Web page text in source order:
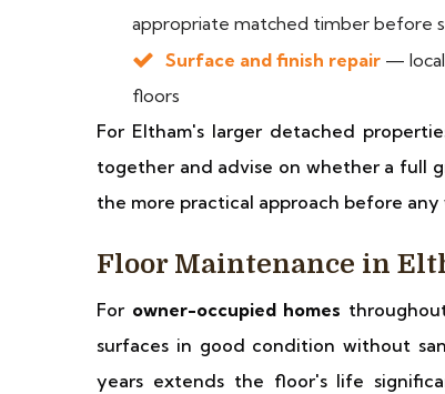
appropriate matched timber before
Surface and finish repair —
floors
For Eltham's larger detached
together and advise on whether a full
the more practical approach before any
Floor Maintenance in
For owner-occupied homes
surfaces in good condition without
years extends the floor's life